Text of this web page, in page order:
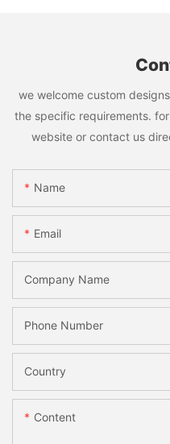
we welcome custom
the specific requirements.
website or contact us
Name
Email
Company Name
Phone Number
Country
Content